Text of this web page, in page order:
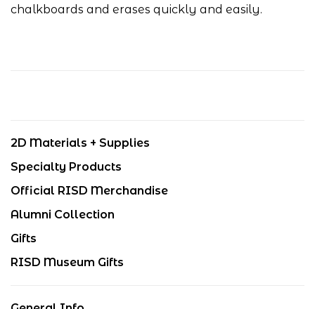
chalkboards and erases quickly and easily.
2D Materials + Supplies
Specialty Products
Official RISD Merchandise
Alumni Collection
Gifts
RISD Museum Gifts